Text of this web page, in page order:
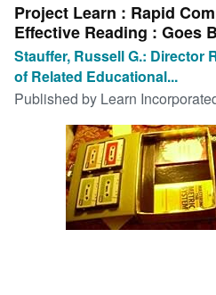
My Purchases
Advanced Search
Browse Collections
Art & Collectibles
Textbooks
Start Selling
Project Learn : Rapid
Effective Reading : Goes
Stauffer, Russell G.: Director
of Related Educational...
Published by Learn Incorporated